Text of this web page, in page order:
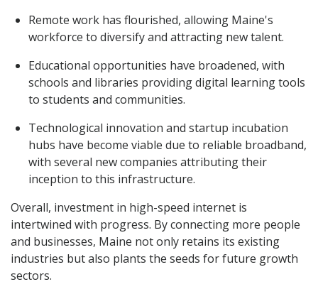
Remote work has flourished, allowing Maine's
workforce to diversify and attracting new talent.
Educational opportunities have broadened, with
schools and libraries providing digital learning tools
to students and communities.
Technological innovation and startup incubation
hubs have become viable due to reliable broadband,
with several new companies attributing their
inception to this infrastructure.
Overall, investment in high-speed internet is
intertwined with progress. By connecting more people
and businesses, Maine not only retains its existing
industries but also plants the seeds for future growth
sectors.